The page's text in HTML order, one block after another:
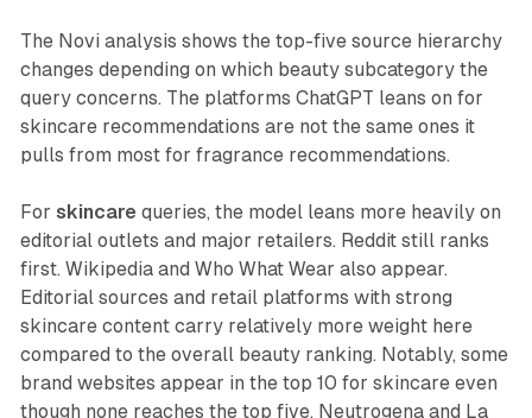
The Novi analysis shows the top-five source hierarchy
changes depending on which beauty subcategory the
query concerns. The platforms ChatGPT leans on for
skincare recommendations are not the same ones it
pulls from most for fragrance recommendations.
For skincare queries, the model leans more heavily on
editorial outlets and major retailers. Reddit still ranks
first. Wikipedia and Who What Wear also appear.
Editorial sources and retail platforms with strong
skincare content carry relatively more weight here
compared to the overall beauty ranking. Notably, some
brand websites appear in the top 10 for skincare even
though none reaches the top five. Neutrogena and La